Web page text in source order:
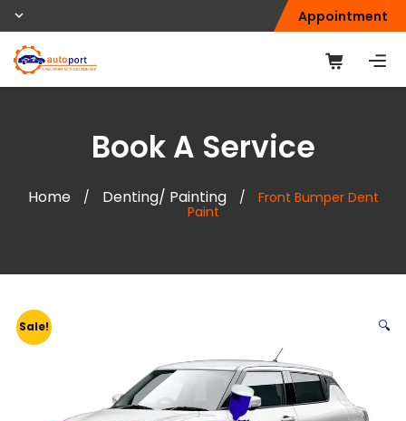
Appointment
Book A Service
Home / Denting/ Painting /
Front Bumper Dent
Paint
Sale! 🔍